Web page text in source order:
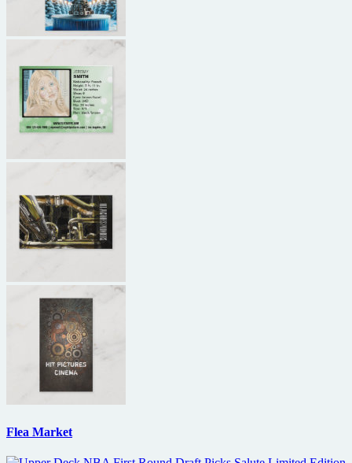
Flea Market